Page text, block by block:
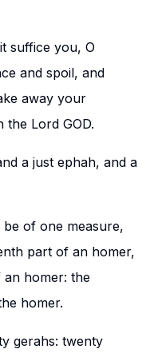
suffice you, O
and spoil, and
away your
the Lord GOD.
a just ephah, and a
of one measure,
part of an homer,
homer: the
homer.
gerahs: twenty